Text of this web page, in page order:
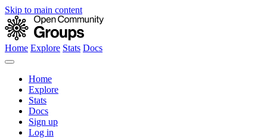
Skip to main content
Home Explore Stats Docs
Home
Explore
Stats
Docs
Sign up
Log in